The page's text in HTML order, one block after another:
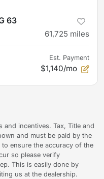
63
61,725 miles
Est. Payment
$1,140/mo
incentives. Tax, Title and
and must be paid by the
ensure the accuracy of the
so please verify
This is easily done by
us at the dealership.